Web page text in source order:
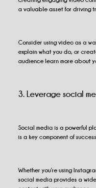
a valuable asset for driving
Consider using video as a
explain what you do, or
audience learn more about
3. Leverage social
Social media is a powerful
is a key component of
Whether you’re using
social media provides a